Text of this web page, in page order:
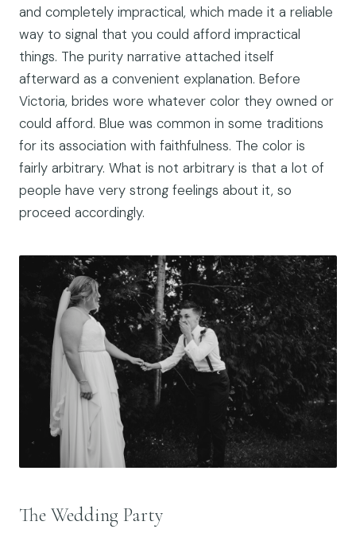
and completely impractical, which made it a reliable
way to signal that you could afford impractical
things. The purity narrative attached itself
afterward as a convenient explanation. Before
Victoria, brides wore whatever color they owned or
could afford. Blue was common in some traditions
for its association with faithfulness. The color is
fairly arbitrary. What is not arbitrary is that a lot of
people have very strong feelings about it, so
proceed accordingly.
The Wedding Party